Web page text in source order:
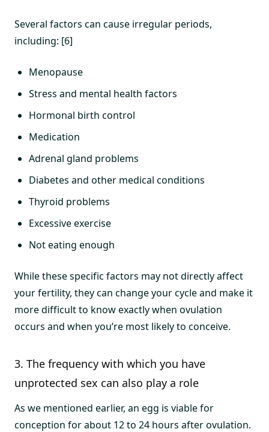
Several factors can cause irregular periods,
including: [6]
Menopause
Stress and mental health factors
Hormonal birth control
Medication
Adrenal gland problems
Diabetes and other medical conditions
Thyroid problems
Excessive exercise
Not eating enough
While these specific factors may not directly affect
your fertility, they can change your cycle and make it
more difficult to know exactly when ovulation
occurs and when you’re most likely to conceive.
3. The frequency with which you have
unprotected sex can also play a role
As we mentioned earlier, an egg is viable for
conception for about 12 to 24 hours after ovulation.